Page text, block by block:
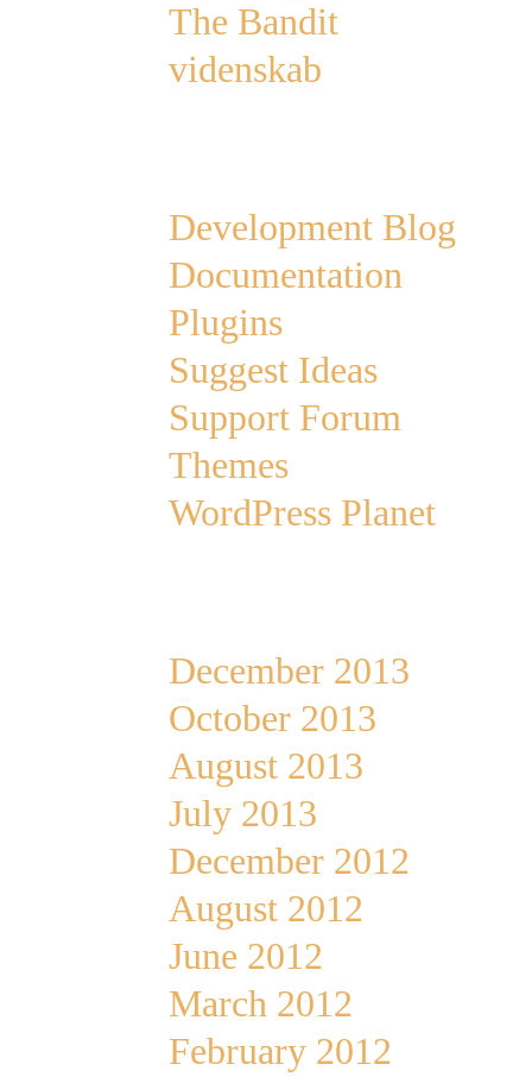
The Bandit
videnskab
Development Blog
Documentation
Plugins
Suggest Ideas
Support Forum
Themes
WordPress Planet
December 2013
October 2013
August 2013
July 2013
December 2012
August 2012
June 2012
March 2012
February 2012